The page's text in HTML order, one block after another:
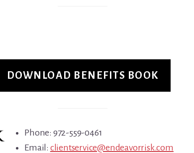
DOWNLOAD BENEFITS BOOK
Phone: 972-559-0461
Email: clientservice@endeavorrisk.com